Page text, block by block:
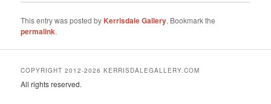
This entry was posted by Kerrisdale Gallery. Bookmark the
permalink.
COPYRIGHT 2012-2026 KERRISDALEGALLERY.COM
All rights reserved.